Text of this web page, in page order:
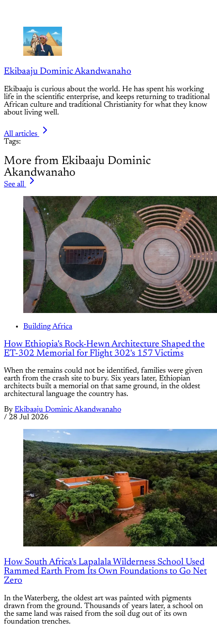
Ekibaaju Dominic Akandwanaho
Ekibaaju is curious about the world. He has spent his working
life in the scientific enterprise, and keeps returning to traditional
African culture and traditional Christianity for what they know
about living well.
All articles
Tags:
More from Ekibaaju Dominic
Akandwanaho
See all
Building Africa
How Ethiopia's Rock-Hewn Architecture Shaped the
ET-302 Memorial for Flight 302's 157 Victims
When the remains could not be identified, families were given
earth from the crash site to bury. Six years later, Ethiopian
architects built a memorial on that same ground, in the oldest
architectural language the country has.
By Ekibaaju Dominic Akandwanaho
/ 28 Jul 2026
How South Africa's Lapalala Wilderness School Used
Rammed Earth From Its Own Foundations to Go Net
Zero
In the Waterberg, the oldest art was painted with pigments
drawn from the ground. Thousands of years later, a school on
the same land was raised from the soil dug out of its own
foundation trenches.